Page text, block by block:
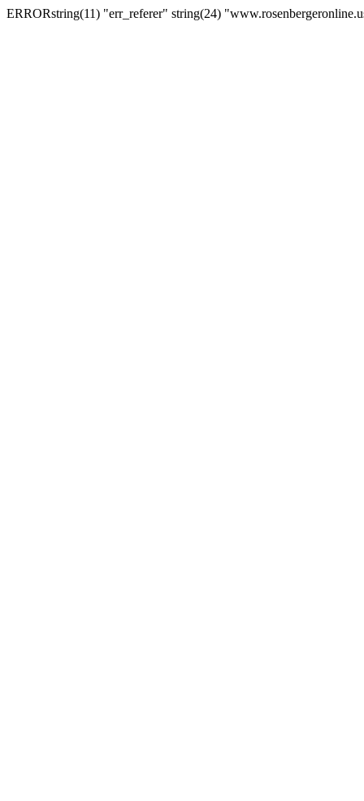
ERRORstring(11) "err_referer" string(24)